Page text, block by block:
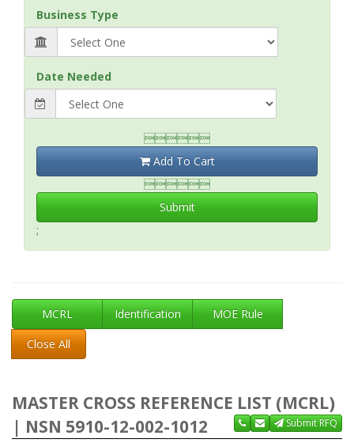
Business Type
Date Needed

Add To Cart

Submit
;
MCRL Identification
MOE Rule
Close All
MASTER CROSS REFERENCE LIST (MCRL)
| NSN 5910-12-002-1012
Submit RFQ